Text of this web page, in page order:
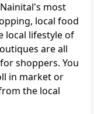
most
local food
local lifestyle of
are all
shoppers. You
in market or
the local